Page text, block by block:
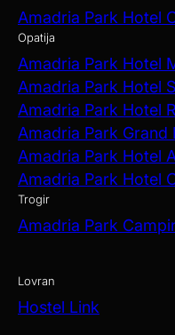
Amadria Park Hotel
Opatija
Amadria Park Hotel
Amadria Park Hotel
Amadria Park Hotel
Amadria Park
Amadria Park Hotel
Amadria Park Hotel
Trogir
Amadria Park
Lovran
Hostel Link